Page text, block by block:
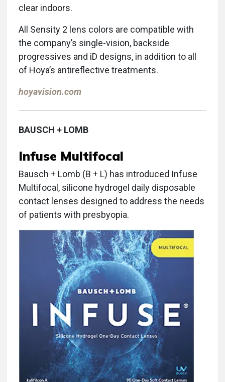
clear indoors.
All Sensity 2 lens colors are compatible with
the company’s single-vision, backside
progressives and iD designs, in addition to all
of Hoya’s antireflective treatments.
hoyavision.com
BAUSCH + LOMB
Infuse Multifocal
Bausch + Lomb (B + L) has introduced Infuse
Multifocal, silicone hydrogel daily disposable
contact lenses designed to address the needs
of patients with presbyopia.